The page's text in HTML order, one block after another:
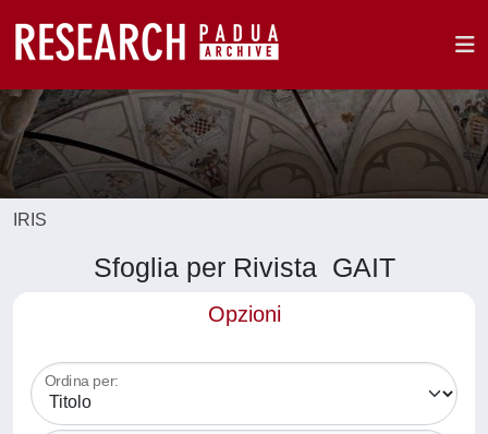
IRIS
Sfoglia per Rivista GAIT
Opzioni
Ordina per: